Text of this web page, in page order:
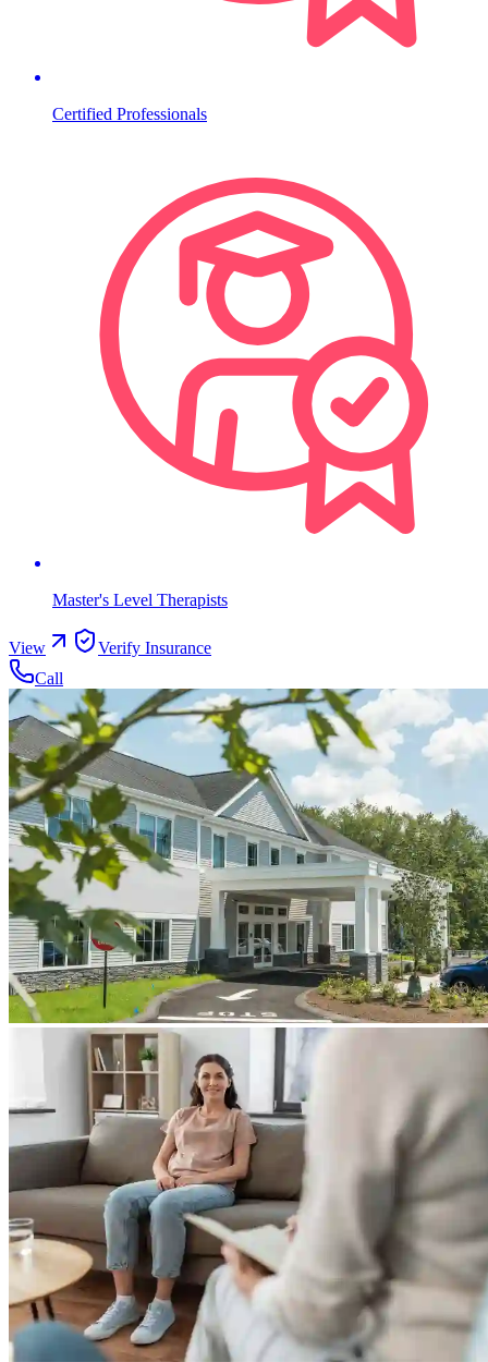
Certified Professionals
Master's Level Therapists
View
Verify Insurance
Call